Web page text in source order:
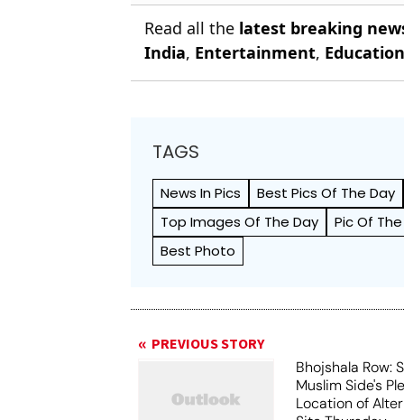
Read all the latest breaking
India, Entertainment, Education
TAGS
News In Pics Best Pics Of The Day
Top Images Of The Day
Pic Of
Best Photo
PREVIOUS STORY
Bhojshala Row:
Muslim Side's
Location of